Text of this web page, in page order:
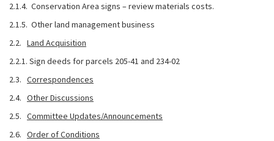
2.1.4. Conservation Area signs – review materials costs.
2.1.5. Other land management business
2.2. Land Acquisition
2.2.1. Sign deeds for parcels 205-41 and 234-02
2.3. Correspondences
2.4. Other Discussions
2.5. Committee Updates/Announcements
2.6. Order of Conditions